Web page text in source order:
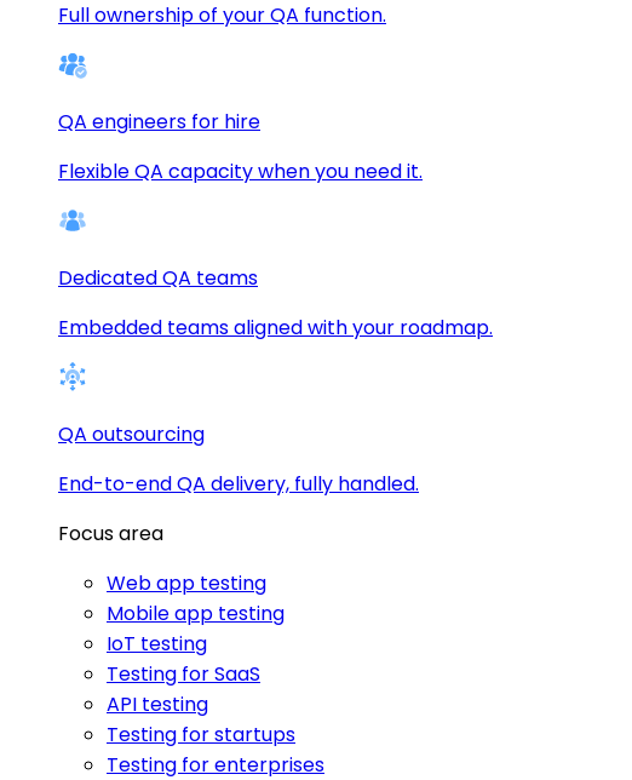
Full ownership of your QA function.
QA engineers for hire
Flexible QA capacity when you need it.
Dedicated QA teams
Embedded teams aligned with your roadmap.
QA outsourcing
End-to-end QA delivery, fully handled.
Focus area
Web app testing
Mobile app testing
IoT testing
Testing for SaaS
API testing
Testing for startups
Testing for enterprises